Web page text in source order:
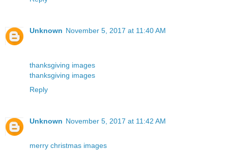
Unknown November 5, 2017 at 11:40 AM
thanksgiving images
thanksgiving images
Reply
Unknown November 5, 2017 at 11:42 AM
merry christmas images